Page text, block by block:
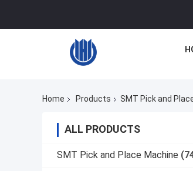
Home Products SMT Pick and
ALL PRODUCTS
SMT Pick and Place Machine